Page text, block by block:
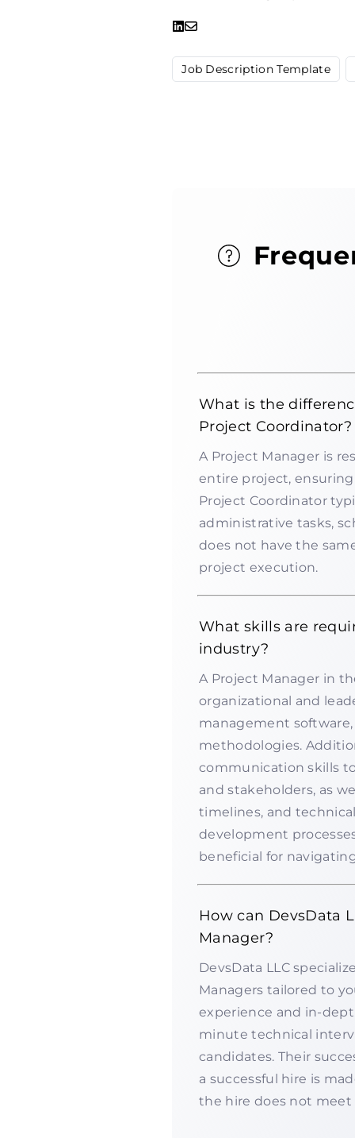
Job Description Template
What is the
Project Coordinator?
A Project Manager is
entire project,
Project Coordinator
administrative tasks,
does not have the
project execution.
What skills are
industry?
A Project Manager in
organizational and
management
methodologies.
communication skills
and stakeholders, as
timelines, and
development
beneficial for
How can DevsData
Manager?
DevsData LLC
Managers tailored to
experience and in-
minute technical
candidates. Their
a successful hire is
the hire does not meet